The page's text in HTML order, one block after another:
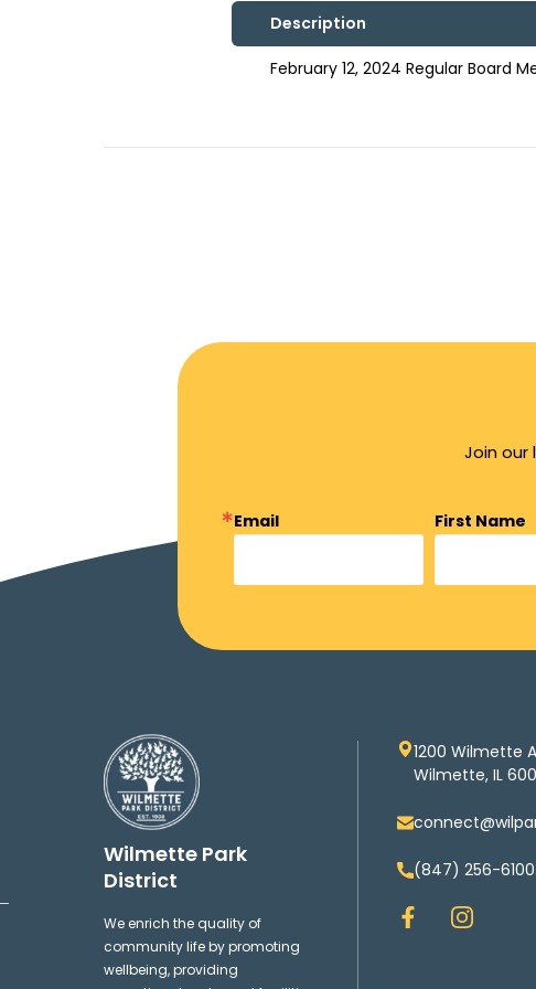
Description
February 12, 2024 Regular Board
Join
Email First Name
Wilmette Park
District
We enrich the quality of
community life by promoting
wellbeing, providing
1200 Wilmette
Wilmette, IL
(847) 256-6100
F
a
I
n